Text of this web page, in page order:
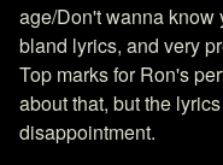
age/Don't wanna know
bland lyrics, and very
Top marks for Ron's
about that, but the
disappointment.